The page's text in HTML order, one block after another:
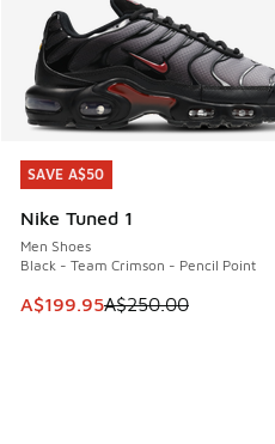
SAVE A$50
Nike Tuned 1
Men Shoes
Black - Team Crimson - Pencil Point
This item is on sale. Price
A$199.95A$250.00
SAVE A$50